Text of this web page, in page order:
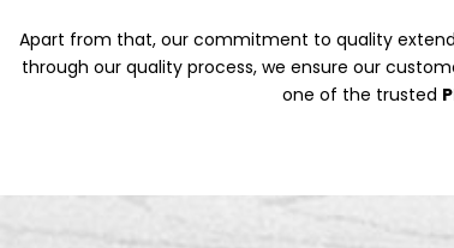
Apart from that, our commitment to quality
through our quality process, we ensure our
one of the trusted